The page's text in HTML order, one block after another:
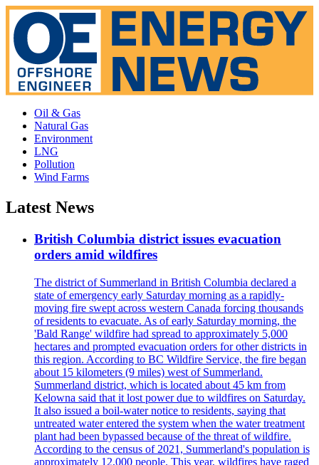
Oil & Gas
Natural Gas
Environment
LNG
Pollution
Wind Farms
Latest News
British Columbia district issues evacuation
orders amid wildfires
The district of Summerland in British Columbia declared a
state of emergency early Saturday morning as a rapidly-
moving fire swept across western Canada forcing thousands
of residents to evacuate. As of early Saturday morning, the
'Bald Range' wildfire had spread to approximately 5,000
hectares and prompted evacuation orders for other districts in
this region. According to BC Wildfire Service, the fire began
about 15 kilometers (9 miles) west of Summerland.
Summerland district, which is located about 45 km from
Kelowna said that it lost power due to wildfires on Saturday.
It also issued a boil-water notice to residents, saying that
untreated water entered the system when the water treatment
plant had been bypassed because of the threat of wildfire.
According to the census of 2021, Summerland's population is
approximately 12,000 people. This year, wildfires have raged